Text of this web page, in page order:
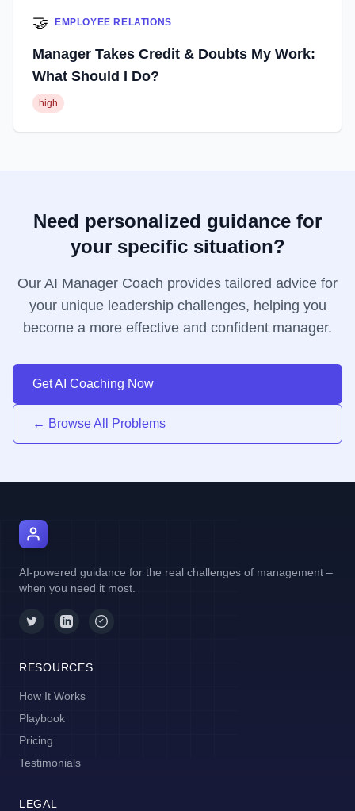
🤝 EMPLOYEE RELATIONS
Manager Takes Credit & Doubts My Work:
What Should I Do?
high
Need personalized guidance for
your specific situation?
Our AI Manager Coach provides tailored advice for
your unique leadership challenges, helping you
become a more effective and confident manager.
Get AI Coaching Now
← Browse All Problems
AI-powered guidance for the real challenges of management –
when you need it most.
RESOURCES
How It Works
Playbook
Pricing
Testimonials
LEGAL